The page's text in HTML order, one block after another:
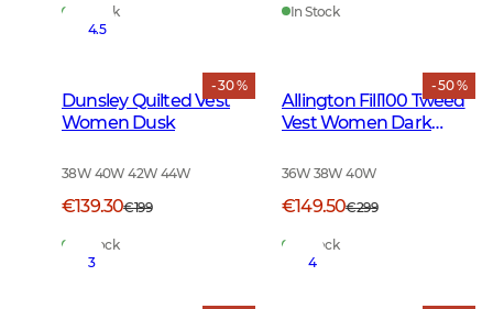
In Stock In Stock
- 30 %
4.5
Dunsley Quilted Vest
Women Dusk
38W 40W 42W 44W
€139.30€199
In Stock
- 50 %
Allington Fill100 Tweed
Vest Women Dark
36W 38W 40W
€149.50€299
In Stock
3 4